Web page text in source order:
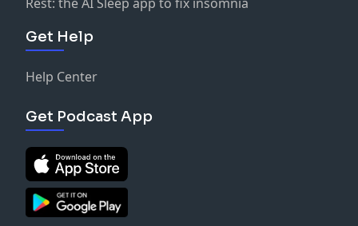
Get Help
Help Center
Get Podcast App